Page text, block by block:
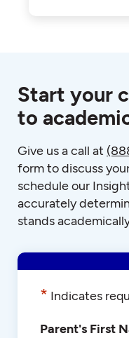
Start your
to
Give us a call at
form to discuss
schedule our
accurately
stands
* Indicates
Parent's First